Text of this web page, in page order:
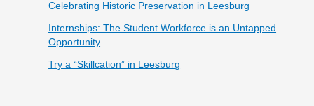
Celebrating Historic Preservation in Leesburg
Internships: The Student Workforce is an Untapped
Opportunity
Try a “Skillcation” in Leesburg